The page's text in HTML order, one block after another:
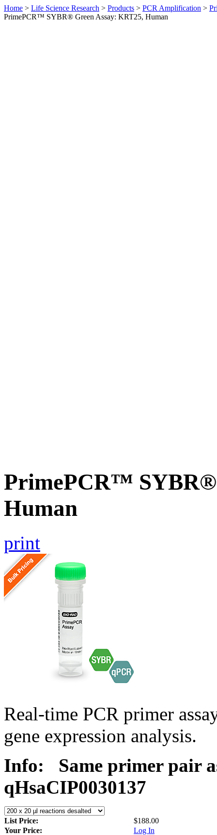
Home > Life Science Research > Products > PCR Amplification >
PrimePCR™ SYBR® Green Assay: KRT25, Human
PrimePCR™ SYBR®
Human
print
Real-time PCR primer
gene expression analysis.
Info:
Same primer pair
qHsaCIP0030137
List Price:
$188.00
Your Price:
Log In